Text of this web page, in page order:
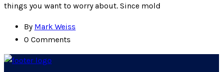
things you want to worry about. Since mold
By Mark Weiss
0 Comments